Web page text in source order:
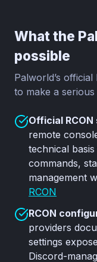
What the
possible
Palworld’s
to make a
Official
remote
technical
commands,
management
RCON
RCON
providers
settings
Discord-